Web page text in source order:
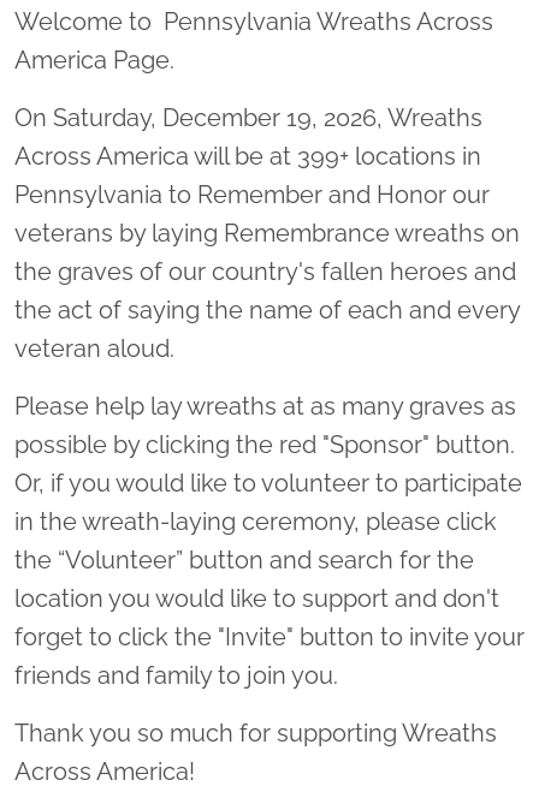
Welcome to Pennsylvania Wreaths Across
America Page.
On Saturday, December 19, 2026, Wreaths
Across America will be at 399+ locations in
Pennsylvania to Remember and Honor our
veterans by laying Remembrance wreaths on
the graves of our country's fallen heroes and
the act of saying the name of each and every
veteran aloud.
Please help lay wreaths at as many graves as
possible by clicking the red "Sponsor" button.
Or, if you would like to volunteer to participate
in the wreath-laying ceremony, please click
the “Volunteer” button and search for the
location you would like to support and don't
forget to click the "Invite" button to invite your
friends and family to join you.
Thank you so much for supporting Wreaths
Across America!